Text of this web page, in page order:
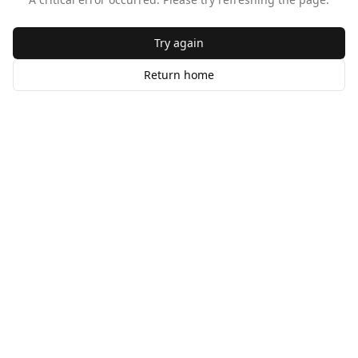
Try again
Return home